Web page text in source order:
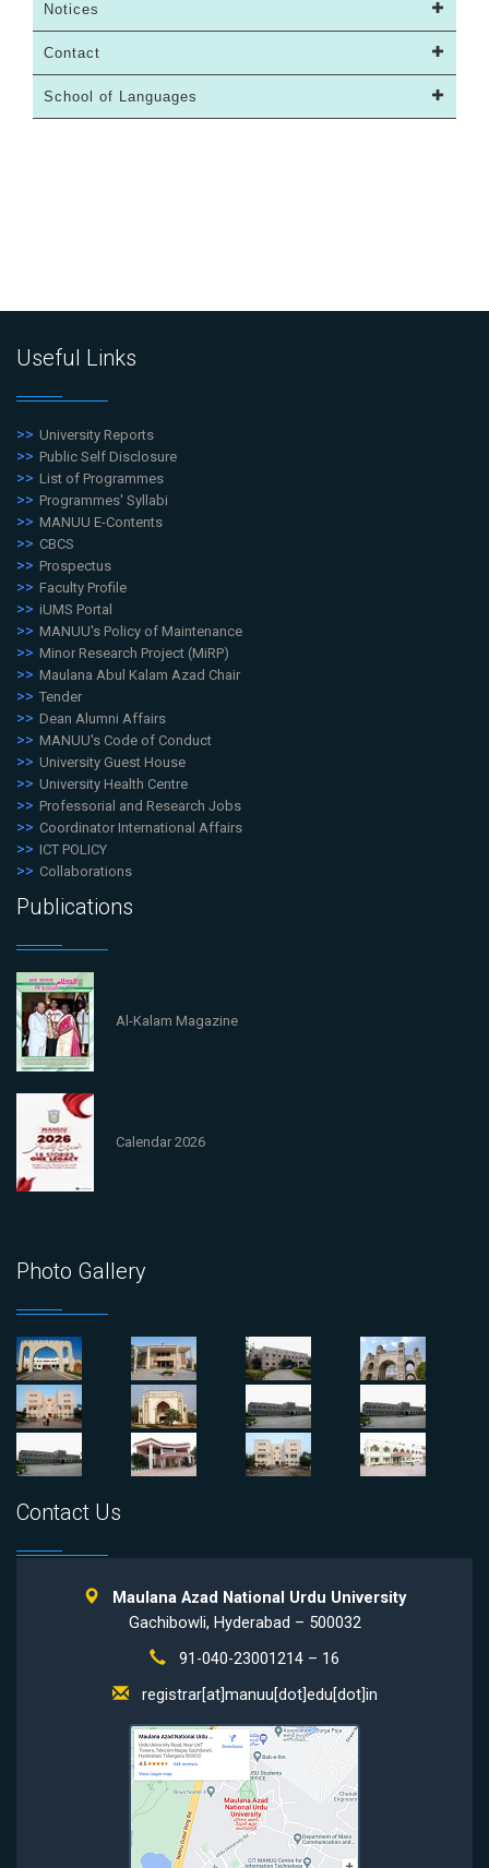
Notices
Contact
School of Languages
Useful Links
University Reports
Public Self Disclosure
List of Programmes
Programmes' Syllabi
MANUU E-Contents
CBCS
Prospectus
Faculty Profile
iUMS Portal
MANUU's Policy of Maintenance
Minor Research Project (MiRP)
Maulana Abul Kalam Azad Chair
Tender
Dean Alumni Affairs
MANUU's Code of Conduct
University Guest House
University Health Centre
Professorial and Research Jobs
Coordinator International Affairs
ICT POLICY
Collaborations
Publications
Al-Kalam Magazine
Calendar 2026
Photo Gallery
Contact Us
Maulana Azad National Urdu University
Gachibowli, Hyderabad – 500032
91-040-23001214 – 16
registrar[at]manuu[dot]edu[dot]in